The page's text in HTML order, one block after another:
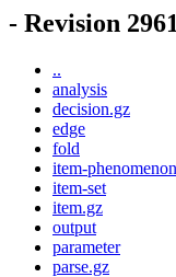
- Revision
..
analysis
decision.gz
edge
fold
item-phenomenon
item-set
item.gz
output
parameter
parse.gz